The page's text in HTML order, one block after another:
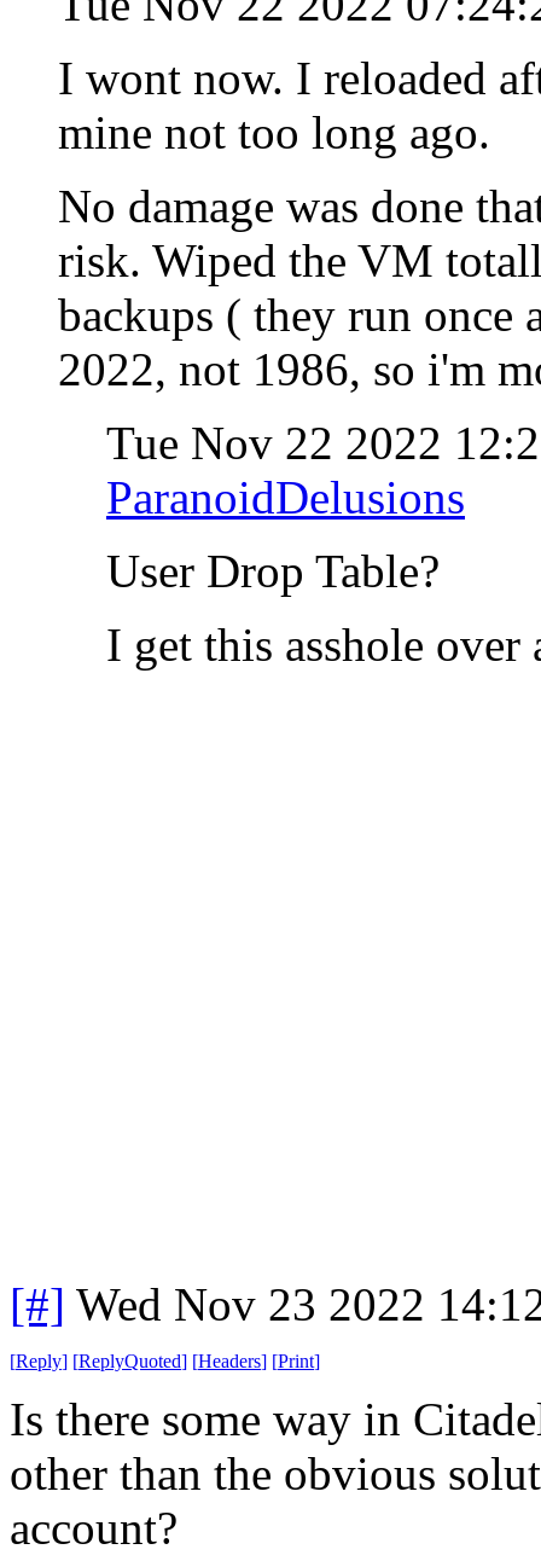
I wont now. I reloaded
mine not too long ago.
No damage was done
risk. Wiped the VM
backups ( they run
2022, not 1986, so i'm
Tue Nov 22 2022
ParanoidDelusions
User Drop Table?
I get this asshole
[#] Wed Nov 23 2022
[Reply] [ReplyQuoted] [Headers] [Print]
Is there some way in
other than the obvious
account?